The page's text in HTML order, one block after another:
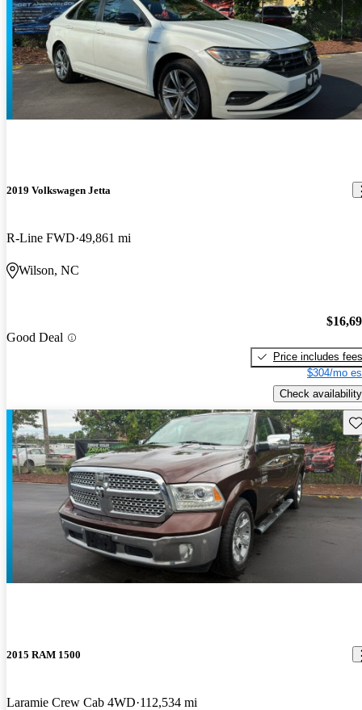
2019 Volkswagen Jetta
R-Line FWD 49,861 mi
Wilson, NC
Good Deal
Price includes fees
$304/mo
Check availability
2015 RAM 1500
Laramie Crew Cab 4WD 112,534 mi